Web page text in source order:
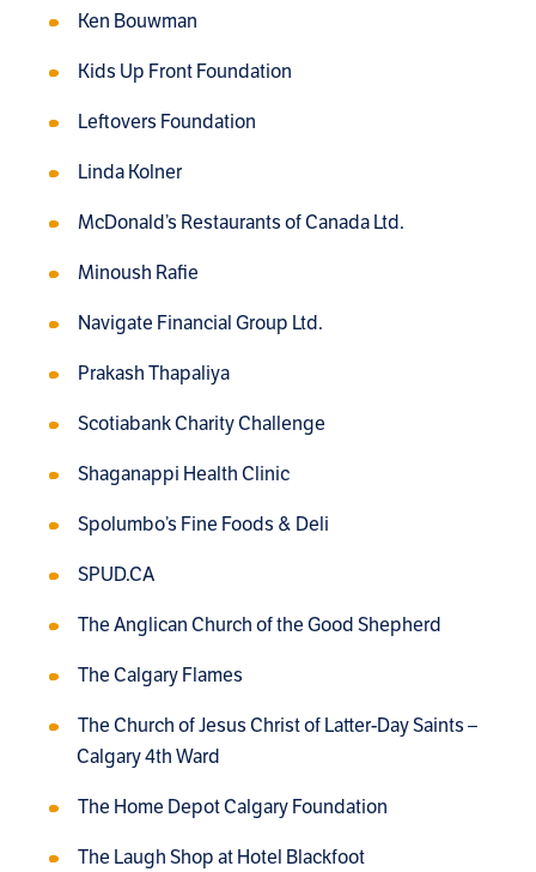
Ken Bouwman
Kids Up Front Foundation
Leftovers Foundation
Linda Kolner
McDonald’s Restaurants of Canada Ltd.
Minoush Rafie
Navigate Financial Group Ltd.
Prakash Thapaliya
Scotiabank Charity Challenge
Shaganappi Health Clinic
Spolumbo’s Fine Foods & Deli
SPUD.CA
The Anglican Church of the Good Shepherd
The Calgary Flames
The Church of Jesus Christ of Latter-Day Saints –
Calgary 4th Ward
The Home Depot Calgary Foundation
The Laugh Shop at Hotel Blackfoot